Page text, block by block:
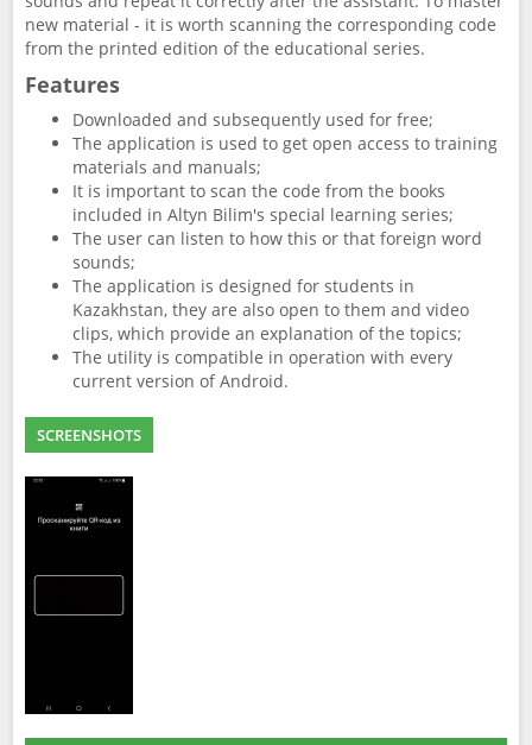
new material - it is worth scanning the corresponding code
from the printed edition of the educational series.
Features
Downloaded and subsequently used for free;
The application is used to get open access to training
materials and manuals;
It is important to scan the code from the books
included in Altyn Bilim's special learning series;
The user can listen to how this or that foreign word
sounds;
The application is designed for students in
Kazakhstan, they are also open to them and video
clips, which provide an explanation of the topics;
The utility is compatible in operation with every
current version of Android.
SCREENSHOTS